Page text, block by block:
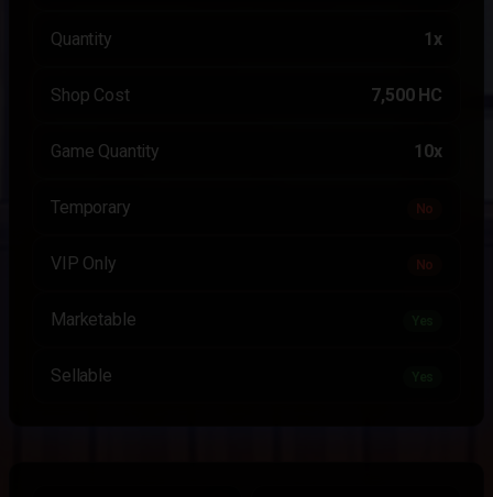
Quantity 1x
Shop Cost 7,500 HC
Game Quantity 10x
Temporary No
VIP Only No
Marketable
Sellable